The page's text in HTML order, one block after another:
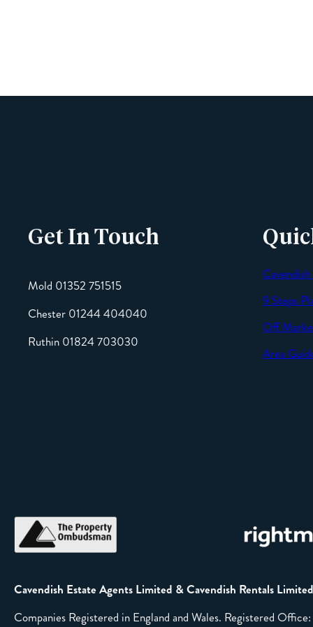
Get In Touch
Mold 01352 751515
Chester 01244 404040
Ruthin 01824 703030
9 Steps
Off
Area
Cavendish Estate Agents Limited & Cavendish Rentals Limited
Companies Registered in England and Wales. Registered